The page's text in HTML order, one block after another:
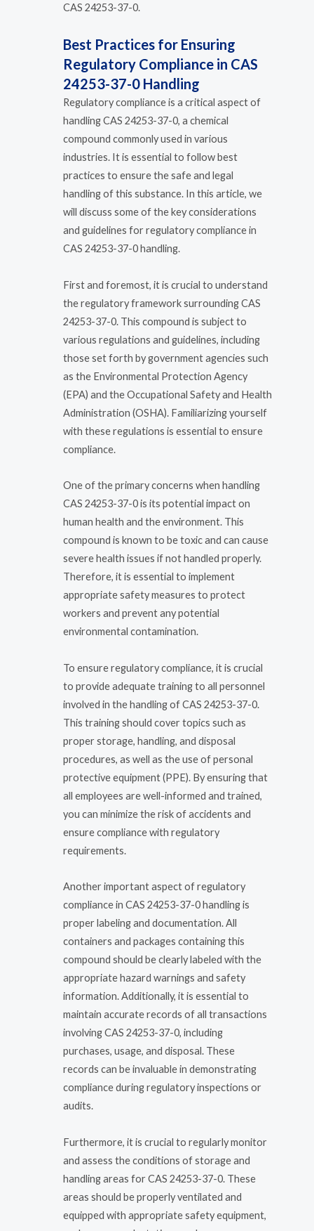
CAS 24253-37-0.
Best Practices for Ensuring
Regulatory Compliance in CAS
24253-37-0 Handling
Regulatory compliance is a critical aspect of
handling CAS 24253-37-0, a chemical
compound commonly used in various
industries. It is essential to follow best
practices to ensure the safe and legal
handling of this substance. In this article, we
will discuss some of the key considerations
and guidelines for regulatory compliance in
CAS 24253-37-0 handling.
First and foremost, it is crucial to understand
the regulatory framework surrounding CAS
24253-37-0. This compound is subject to
various regulations and guidelines, including
those set forth by government agencies such
as the Environmental Protection Agency
(EPA) and the Occupational Safety and Health
Administration (OSHA). Familiarizing yourself
with these regulations is essential to ensure
compliance.
One of the primary concerns when handling
CAS 24253-37-0 is its potential impact on
human health and the environment. This
compound is known to be toxic and can cause
severe health issues if not handled properly.
Therefore, it is essential to implement
appropriate safety measures to protect
workers and prevent any potential
environmental contamination.
To ensure regulatory compliance, it is crucial
to provide adequate training to all personnel
involved in the handling of CAS 24253-37-0.
This training should cover topics such as
proper storage, handling, and disposal
procedures, as well as the use of personal
protective equipment (PPE). By ensuring that
all employees are well-informed and trained,
you can minimize the risk of accidents and
ensure compliance with regulatory
requirements.
Another important aspect of regulatory
compliance in CAS 24253-37-0 handling is
proper labeling and documentation. All
containers and packages containing this
compound should be clearly labeled with the
appropriate hazard warnings and safety
information. Additionally, it is essential to
maintain accurate records of all transactions
involving CAS 24253-37-0, including
purchases, usage, and disposal. These
records can be invaluable in demonstrating
compliance during regulatory inspections or
audits.
Furthermore, it is crucial to regularly monitor
and assess the conditions of storage and
handling areas for CAS 24253-37-0. These
areas should be properly ventilated and
equipped with appropriate safety equipment,